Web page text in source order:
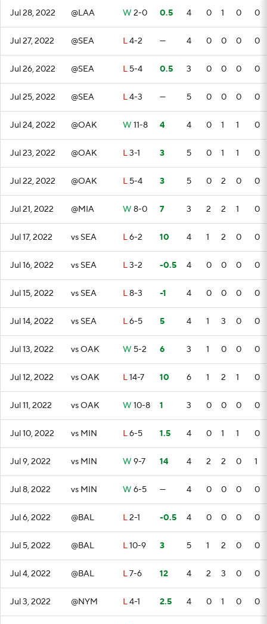
Jul 28, 2022 @LAA W 2-0 0.5 4 0 1 0 0
Jul 27, 2022 @SEA L4-2 — 4 0 0 0 0
Jul 26, 2022 @SEA L 5-4 0.5 3 0 0 0 0
Jul 25, 2022 @SEA L4-3 — 5 0 0 0 0
Jul 24, 2022 @OAK W 11-8 4 4 0 1 1 0
Jul 23, 2022 @OAK L3-1 3 5 0 1 1 0
Jul 22, 2022 @OAK L 5-4 3 5 0 2 0 0
Jul 21, 2022 @MIA W 8-0 7 3 2 2 1 0
Jul 17, 2022 vs SEA L6-2 10 4 1 2 0 0
Jul 16, 2022 vs SEA L3-2 -0.5 4 0 0 0 0
Jul 15, 2022 vs SEA L8-3 -1 4 0 0 0 0
Jul 14, 2022 vs SEA L6-5 5 4 1 3 0 0
Jul 13, 2022 vs OAK W 5-2 6 3 1 0 0 0
Jul 12, 2022 vs OAK L14-7 10 6 1 2 1 0
Jul 11, 2022 vs OAK W 10-8 1 3 0 0 0 0
Jul 10, 2022 vs MIN L6-5 1.5 4 0 1 1 0
Jul 9, 2022 vs MIN W 9-7 14 4 2 2 0 1
Jul 8, 2022 vs MIN W 6-5 — 4 0 0 0 0
Jul 6, 2022 @BAL L2-1 -0.5 4 0 0 0 0
Jul 5, 2022 @BAL L10-9 3 5 1 2 0 0
Jul 4, 2022 @BAL L7-6 12 4 2 3 0 0
Jul 3, 2022 @NYM L4-1 2.5 4 0 1 0 0